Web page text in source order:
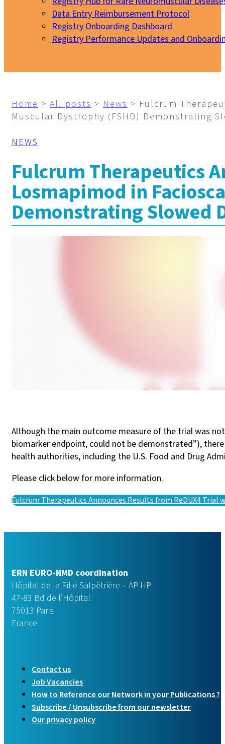
Data Entry Reimbursement Protocol
Registry Onboarding Dashboard
Registry Performance Updates and
Home > All posts > News > Fulcrum
Muscular Dystrophy (FSHD) Demonstrating
NEWS
Fulcrum Therapeutics
Losmapimod in
Demonstrating Slowed
Although the main outcome measure of the trial was
biomarker endpoint, could not be demonstrated”),
health authorities, including the U.S. Food and Drug
Please click below for more information.
Fulcrum Therapeutics Announces Results from ReDUX4 Trial
ERN EURO-NMD coordination
Hôpital de la Pitié Salpêtrière – AP-HP
47-83 Bd de l’Hôpital
75013 Paris
France
Contact us
Job Vacancies
How to Reference our Network in your Publications ?
Subscribe / Unsubscribe from our newsletter
Our privacy policy